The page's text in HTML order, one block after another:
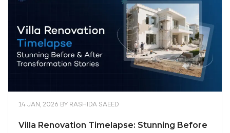
14 JAN, 2026 BY RASHIDA SAEED
Villa Renovation Timelapse: Stunning Before